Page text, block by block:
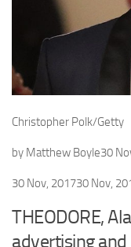
Christopher Polk/Getty
by Matthew Boyle30
30 Nov, 201730 Nov,
THEODORE,
advertising